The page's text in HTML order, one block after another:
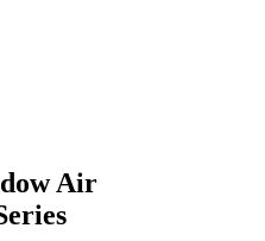
Air